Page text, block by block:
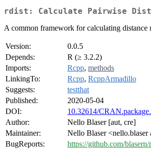
rdist: Calculate Pairwise
A common framework for calculating distance
Version:
0.0.5
Depends:
R (≥ 3.2.2)
Imports:
Rcpp, methods
LinkingTo:
Rcpp, RcppArmadillo
Suggests:
testthat
Published:
2020-05-04
DOI:
10.32614/
Author:
Nello Blaser [aut, cre]
Maintainer:
Nello Blaser <nello.blaser
BugReports:
https://github.com/blasern/